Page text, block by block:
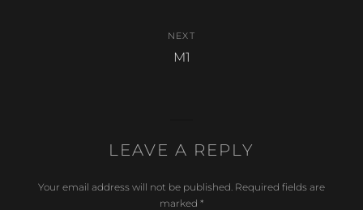
NEXT
Next
M1
LEAVE A REPLY
Your email address will not be published. Required fields are
marked *